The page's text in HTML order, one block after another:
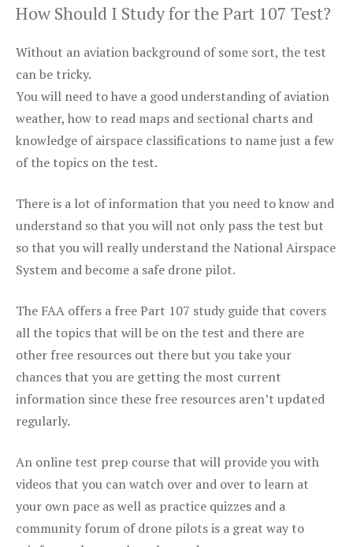
How Should I Study for the Part 107 Test?
Without an aviation background of some sort, the test
can be tricky.
You will need to have a good understanding of aviation
weather, how to read maps and sectional charts and
knowledge of airspace classifications to name just a few
of the topics on the test.
There is a lot of information that you need to know and
understand so that you will not only pass the test but
so that you will really understand the National Airspace
System and become a safe drone pilot.
The FAA offers a free Part 107 study guide that covers
all the topics that will be on the test and there are
other free resources out there but you take your
chances that you are getting the most current
information since these free resources aren’t updated
regularly.
An online test prep course that will provide you with
videos that you can watch over and over to learn at
your own pace as well as practice quizzes and a
community forum of drone pilots is a great way to